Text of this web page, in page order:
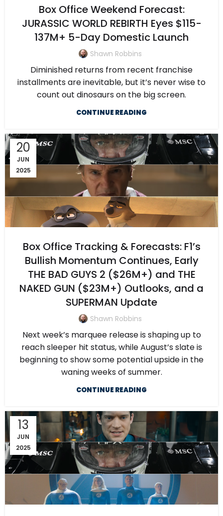
Box Office Weekend Forecast:
JURASSIC WORLD REBIRTH Eyes $115-
137M+ 5-Day Domestic Launch
Shawn Robbins
Diminished returns from recent franchise
installments are inevitable, but it’s never wise to
count out dinosaurs on the big screen.
CONTINUE READING
20
JUN
2025
Box Office Tracking & Forecasts: F1’s
Bullish Momentum Continues, Early
THE BAD GUYS 2 ($26M+) and THE
NAKED GUN ($23M+) Outlooks, and a
SUPERMAN Update
Shawn Robbins
Next week’s marquee release is shaping up to
reach sleeper hit status, while August’s slate is
beginning to show some potential upside in the
waning weeks of summer.
CONTINUE READING
13
JUN
2025